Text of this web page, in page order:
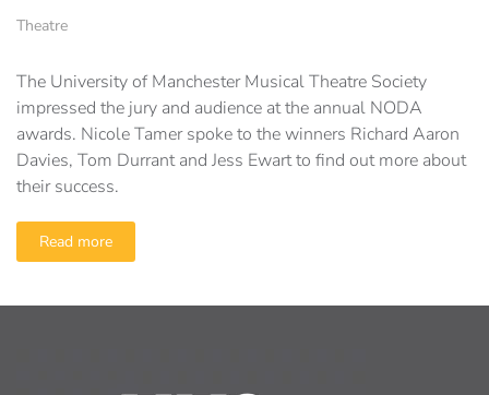
Theatre
The University of Manchester Musical Theatre Society
impressed the jury and audience at the annual NODA
awards. Nicole Tamer spoke to the winners Richard Aaron
Davies, Tom Durrant and Jess Ewart to find out more about
their success.
Read more